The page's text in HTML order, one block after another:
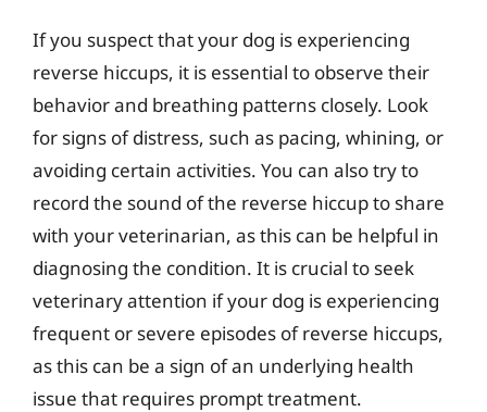
If you suspect that your dog is experiencing
reverse hiccups, it is essential to observe their
behavior and breathing patterns closely. Look
for signs of distress, such as pacing, whining, or
avoiding certain activities. You can also try to
record the sound of the reverse hiccup to share
with your veterinarian, as this can be helpful in
diagnosing the condition. It is crucial to seek
veterinary attention if your dog is experiencing
frequent or severe episodes of reverse hiccups,
as this can be a sign of an underlying health
issue that requires prompt treatment.